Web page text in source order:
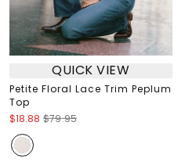
QUICK VIEW
Petite Floral Lace Trim Peplum
Top
$18.88 $79.95